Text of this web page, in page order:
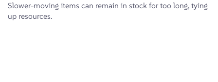
Slower-moving items can remain in stock for too long, tying
up resources.